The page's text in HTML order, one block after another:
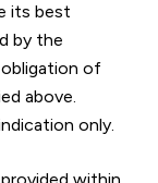
its best
by the
of
above.
only.